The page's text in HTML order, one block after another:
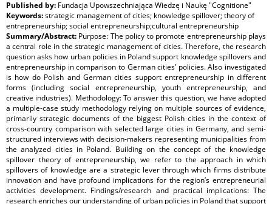
Published by: Fundacja Upowszechniająca Wiedzę i Naukę "Cognitione"
Keywords:strategic management of cities; knowledge spillover; theory of
entrepreneurship; social entrepreneurship;cultural entrepreneurship
Summary/Abstract: Purpose: The policy to promote entrepreneurship plays
a central role in the strategic management of cities. Therefore, the research
question asks how urban policies in Poland support knowledge spillovers and
entrepreneurship in comparison to German cities’ policies. Also investigated
is how do Polish and German cities support entrepreneurship in different
forms (including social entrepreneurship, youth entrepreneurship, and
creative industries). Methodology: To answer this question, we have adopted
a multiple-case study methodology relying on multiple sources of evidence,
primarily strategic documents of the biggest Polish cities in the context of
cross-country comparison with selected large cities in Germany, and semi-
structured interviews with decision-makers representing municipalities from
the analyzed cities in Poland. Building on the concept of the knowledge
spillover theory of entrepreneurship, we refer to the approach in which
spillovers of knowledge are a strategic lever through which firms distribute
innovation and have profound implications for the region’s entrepreneurial
activities development. Findings/research and practical implications: The
research enriches our understanding of urban policies in Poland that support